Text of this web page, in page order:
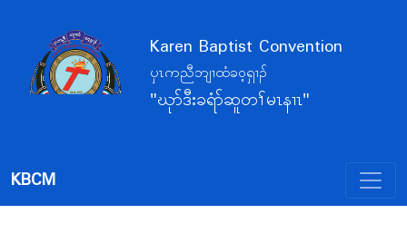
Karen Baptist Convention
ပှၤကညီဘျၢထံခဝ့ရှၢၣ်
"ဃုာ်ဒီးခရံာ်ဆူတၢ်မၤနၢၤ"
KBCM